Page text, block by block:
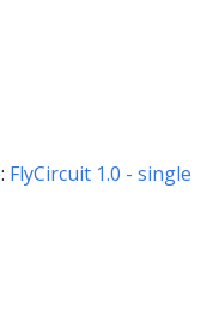
FlyCircuit 1.0 - single